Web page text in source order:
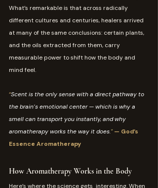
What’s remarkable is that across radically
different cultures and centuries, healers arrived
at many of the same conclusions: certain plants,
and the oils extracted from them, carry
measurable power to shift how the body and
mind feel.
“Scent is the only sense with a direct pathway to
the brain’s emotional center — which is why a
smell can transport you instantly, and why
aromatherapy works the way it does." — God’s
Essence Aromatherapy
How Aromatherapy Works in the Body
Here’s where the science gets  interesting. When